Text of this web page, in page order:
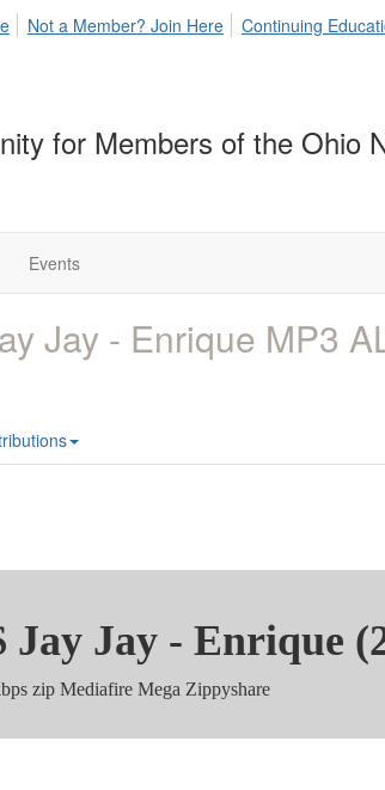
Not a Member? Join Here Continuing
for Members of the Ohio
Events
Jay - Enrique MP3
Jay Jay - Enrique
zip Mediafire Mega Zippyshare